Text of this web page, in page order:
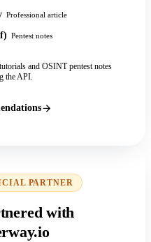
Professional article
Pentest notes
and OSINT pentest notes
the API.
PARTNER
with